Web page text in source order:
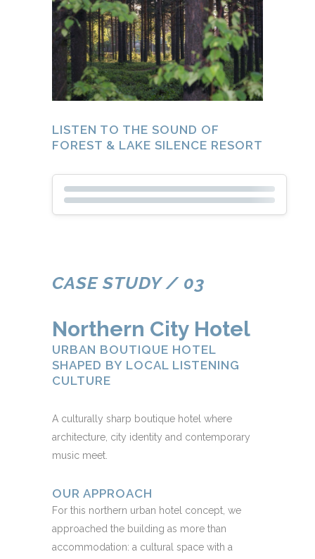
LISTEN TO THE SOUND OF
FOREST & LAKE SILENCE RESORT
CASE STUDY / 03
Northern City Hotel
URBAN BOUTIQUE HOTEL
SHAPED BY LOCAL LISTENING
CULTURE
A culturally sharp boutique hotel where
architecture, city identity and contemporary
music meet.
OUR APPROACH
For this northern urban hotel concept, we
approached the building as more than
accommodation: a cultural space with a